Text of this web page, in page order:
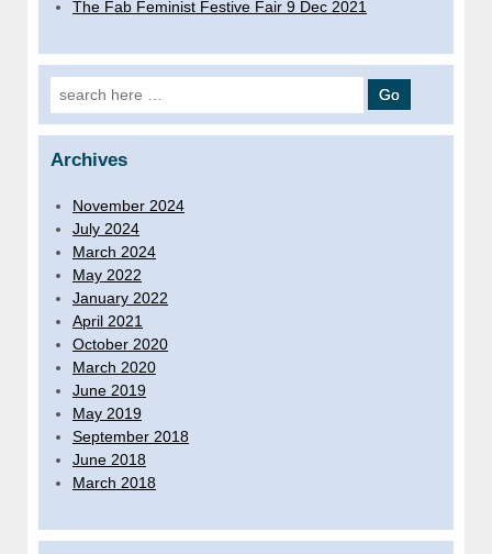
The Fab Feminist Festive Fair 9 Dec 2021
Search for:
Archives
November 2024
July 2024
March 2024
May 2022
January 2022
April 2021
October 2020
March 2020
June 2019
May 2019
September 2018
June 2018
March 2018